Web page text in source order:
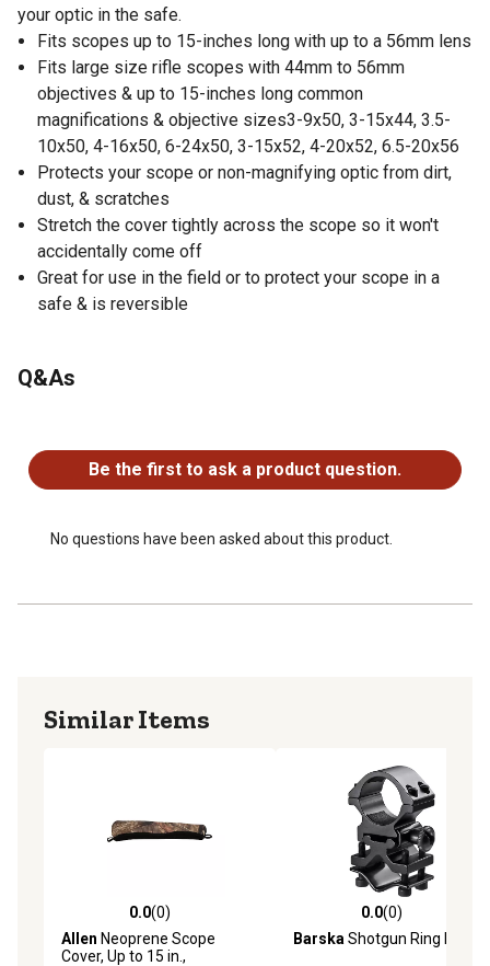
your optic in the safe.
Fits scopes up to 15-inches long with up to a 56mm lens
Fits large size rifle scopes with 44mm to 56mm
objectives & up to 15-inches long common
magnifications & objective sizes3-9x50, 3-15x44, 3.5-
10x50, 4-16x50, 6-24x50, 3-15x52, 4-20x52, 6.5-20x56
Protects your scope or non-magnifying optic from dirt,
dust, & scratches
Stretch the cover tightly across the scope so it won't
accidentally come off
Great for use in the field or to protect your scope in a
safe & is reversible
Q&As
Be the first to ask a product question.
No questions have been asked about this product.
Similar Items
0.0 out of 5 stars with 0 reviews
0.0(0)
Allen Neoprene Scope
Cover, Up to 15 in.,
0.0 out of 5 stars with 0
0.0(0)
Barska Shotgun Ring Mount